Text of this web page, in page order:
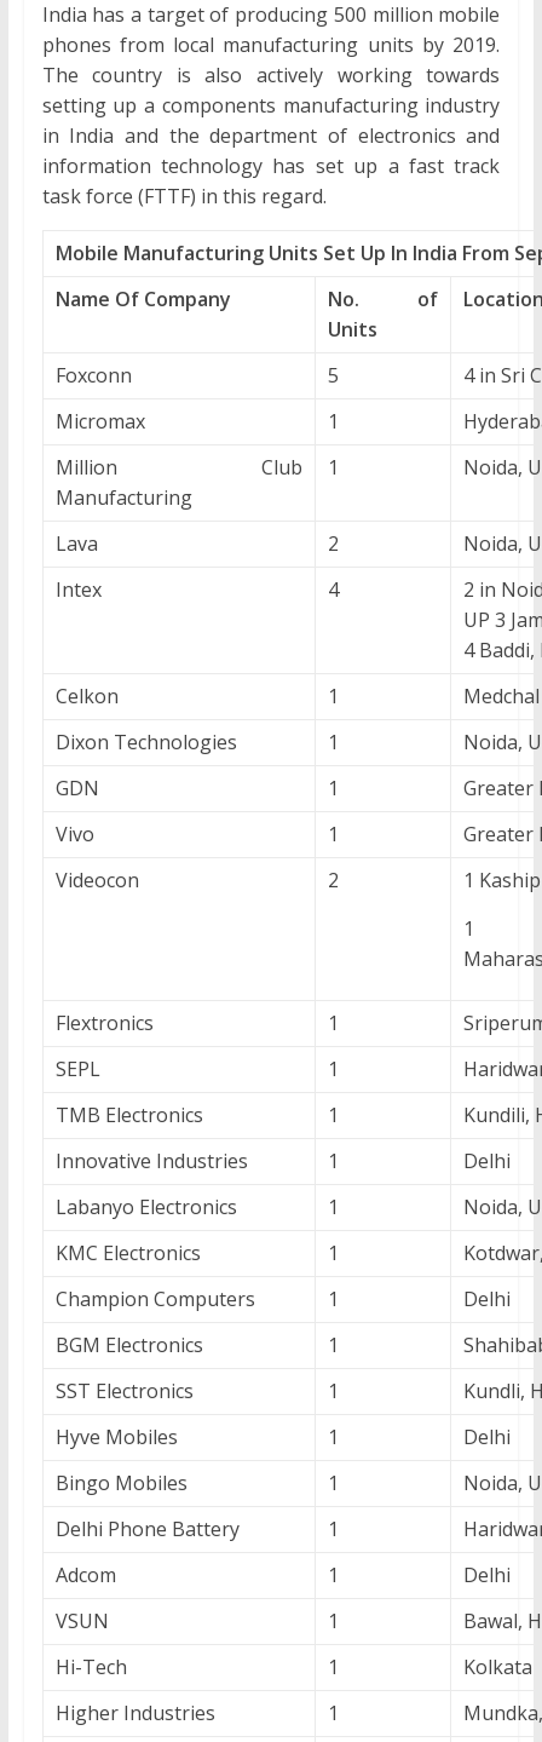
India has a target of producing 500 million mobile
phones from local manufacturing units by 2019.
The country is also actively working towards
setting up a components manufacturing industry
in India and the department of electronics and
information technology has set up a fast track
task force (FTTF) in this regard.
Mobile Manufacturing Units Set Up In India From
Name Of Company
No. of
Units
Foxconn 5
4 in Sri
Micromax
1
Million Club
Manufacturing
1 Noida,
Lava 2
Noida,
Intex
4
2 in
UP 3
4 Baddi,
Celkon
1
Medchal
Dixon Technologies
1
Noida,
GDN
1
Greater
Vivo
1
Greater
Videocon
2
1
1
Flextronics 1
SEPL
1
TMB Electronics
1
Kundili,
Innovative Industries
1
Delhi
Labanyo Electronics
1
Noida,
KMC Electronics
1
Champion Computers
1
Delhi
BGM Electronics
1
SST Electronics
1
Kundli,
Hyve Mobiles
1
Delhi
Bingo Mobiles
1
Noida,
Delhi Phone Battery
1
Adcom
1
Delhi
VSUN
1
Bawal,
Hi-Tech
1
Kolkata
Higher Industries
1